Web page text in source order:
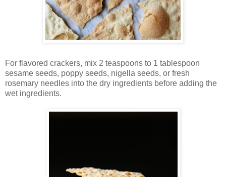
For flavored crackers, mix 2 teaspoons to 1 tablespoon
sesame seeds, poppy seeds, nigella seeds, or fresh
rosemary needles into the dry ingredients before adding the
wet ingredients.